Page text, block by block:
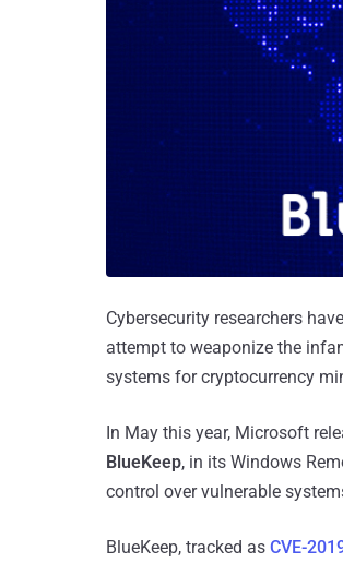
Cybersecurity researchers
attempt to weaponize the
systems for cryptocurrency
In May this year, Microsoft
BlueKeep, in its Windows
control over vulnerable
BlueKeep, tracked as CVE-